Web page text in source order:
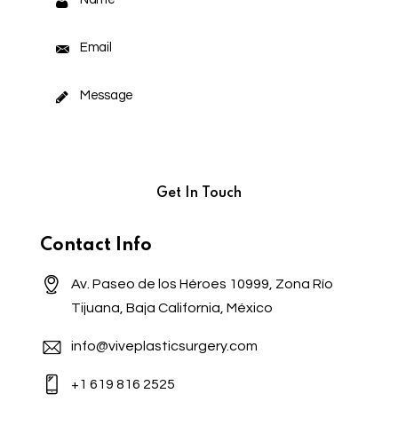
Contact Info
Av. Paseo de los Héroes 10999, Zona Río
Tijuana, Baja California, México
info@viveplasticsurgery.com
+1 619 816 2525